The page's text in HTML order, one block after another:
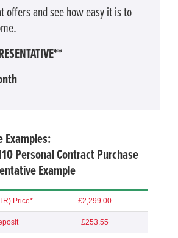
offers and see how easy it is to
Examples:
Personal Contract Purchase
Example
Price* £2,299.00
£253.55